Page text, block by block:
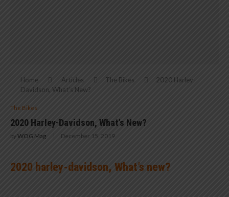
Home Articles The Bikes
2020 Harley-
Davidson, What’s New?
The Bikes
2020 Harley-Davidson, What’s New?
byWOG Mag December 15, 2019
2020 harley-davidson, What’s new?